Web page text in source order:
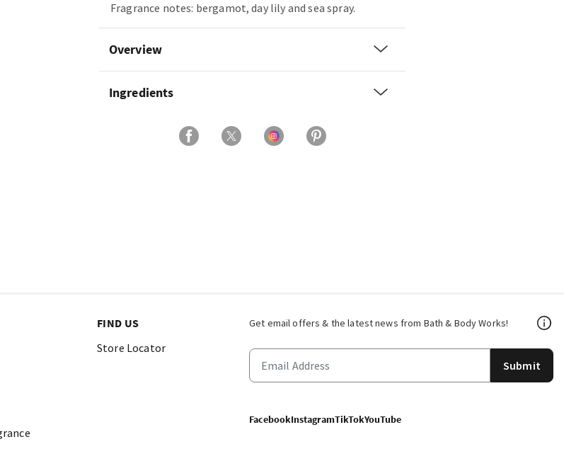
Fragrance notes: bergamot, day lily and sea spray.
Overview
Ingredients
Get email offers & the latest news from Bath & Body Works!
Submit
FacebookInstagramTikTokYouTube
FIND US
Store Locator